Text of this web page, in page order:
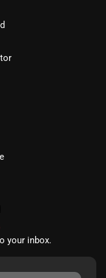
your inbox.